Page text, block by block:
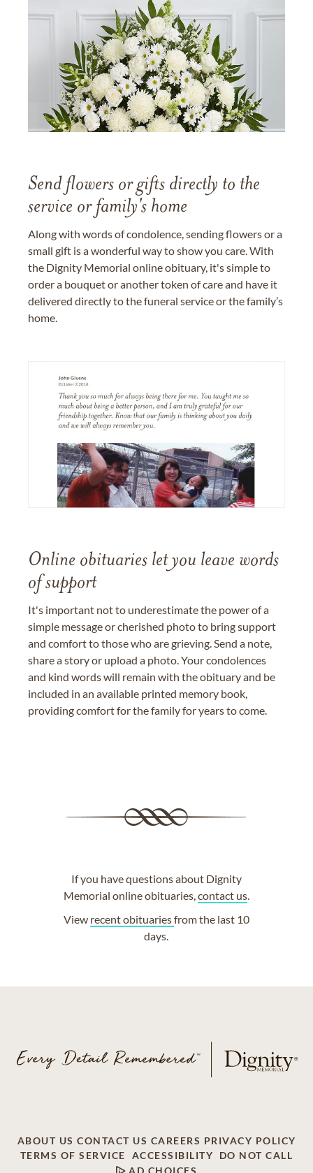
Send flowers or gifts directly to the
service or family's home
Along with words of condolence, sending flowers or a
small gift is a wonderful way to show you care. With
the Dignity Memorial online obituary, it's simple to
order a bouquet or another token of care and have it
delivered directly to the funeral service or the family’s
home.
Online obituaries let you leave words
of support
It's important not to underestimate the power of a
simple message or cherished photo to bring support
and comfort to those who are grieving. Send a note,
share a story or upload a photo. Your condolences
and kind words will remain with the obituary and be
included in an available printed memory book,
providing comfort for the family for years to come.
If you have questions about Dignity
Memorial online obituaries, contact us.
View recent obituariesfrom the last 10
days.
ABOUT US CONTACT US CAREERS PRIVACY POLICY
TERMS OF SERVICE
ACCESSIBILITY
DO NOT CALL